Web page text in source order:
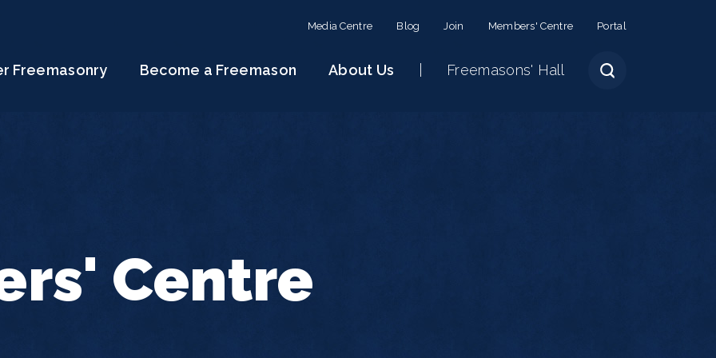
Media Centre Blog Join Members' Centre Portal
Freemasonry Become a Freemason About Us Freemasons' Hall
Centre